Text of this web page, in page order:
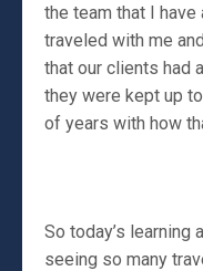
the team that I
traveled with me
that our clients had
they were kept up
of years with how
So today’s learning
seeing so many